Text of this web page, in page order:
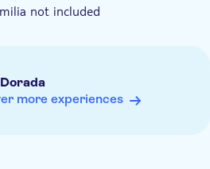
not included
more experiences